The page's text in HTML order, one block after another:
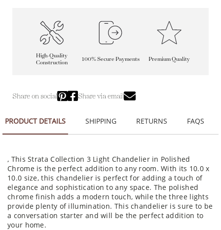
High-Quality
Construction
100% Secure Payments Premium Quality
Share on social Share via email
PRODUCT DETAILS SHIPPING RETURNS FAQS
, This Strata Collection 3 Light Chandelier in Polished
Chrome is the perfect addition to any room. With its 10.0 x
10.0 size, this chandelier is perfect for adding a touch of
elegance and sophistication to any space. The polished
chrome finish adds a modern touch, while the three lights
provide plenty of illumination. This chandelier is sure to be
a conversation starter and will be the perfect addition to
your home.